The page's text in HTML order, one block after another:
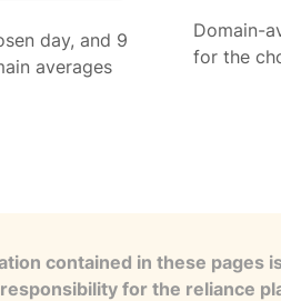
day, and 9
averages
Domain-
for the
contained in these pages
for the reliance